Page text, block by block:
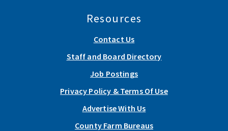
Resources
Contact Us
Staff and Board Directory
Job Postings
Privacy Policy & Terms Of Use
Advertise With Us
County Farm Bureaus